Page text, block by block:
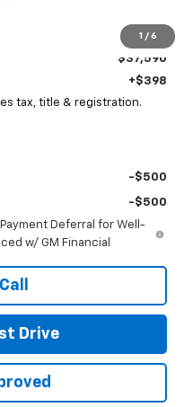
1 / 6
$37,590
+$398
tax, title & registration.
-$500
-$500
Payment Deferral for Well-
w/ GM Financial
Drive